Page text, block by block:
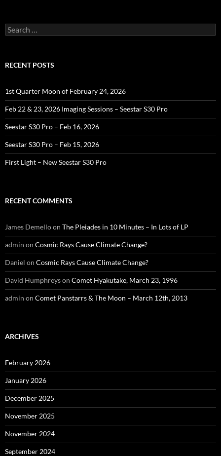
Search
for:
RECENT POSTS
1st Quarter Moon of February 24, 2026
Feb 22 & 23, 2026 Imaging Sessions – Seestar S30 Pro
Seestar S30 Pro – Feb 16, 2026
Seestar S30 Pro – Feb 15, 2026
First Light – New Seestar S30 Pro
RECENT COMMENTS
James Demelloon The Pleiades in 10 Minutes – In Lots of LP
admin on Cosmic Rays Cause Climate Change?
Daniel on Cosmic Rays Cause Climate Change?
David Humphreyson Comet Hyakutake, March 23, 1996
admin on Comet Panstarrs & The Moon – March 12th, 2013
ARCHIVES
February 2026
January 2026
December 2025
November 2025
November 2024
September 2024